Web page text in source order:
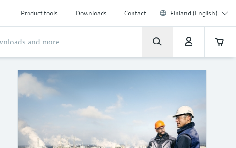
Product tools Downloads Contact Finland (English)